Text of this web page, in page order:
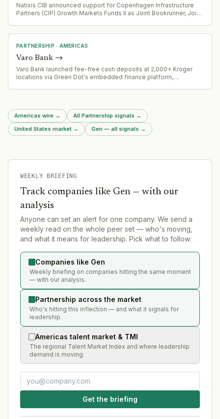
Natixis CIB announced support for Copenhagen Infrastructure
Partners (CIP) Growth Markets Funds II as Joint Bookrunner, Joint
PARTNERSHIP · AMERICAS
Varo Bank →
Varo Bank launched fee-free cash deposits at 2,000+ Kroger
locations via Green Dot's embedded finance platform,
Americas wire → All Partnership signals →
United States market → Gen — all signals →
WEEKLY BRIEFING
Track companies like Gen— with our
analysis
Anyone can set an alert for one company. We send a
weekly read on the whole peer set — who's moving,
and what it means for leadership. Pick what to follow:
Companies like Gen
Weekly briefing on companies hitting the same moment
— with our analysis.
Partnership across the market
Who's hitting this inflection — and what it signals for
leadership.
Americas talent market & TMI
The regional Talent Market Index and where leadership
demand is moving.
Get the briefing